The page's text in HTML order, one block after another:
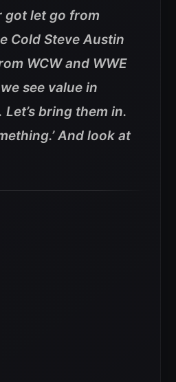
got let go from
Cold Steve Austin
WCW and WWE
see value in
Let’s bring them in.
And look at